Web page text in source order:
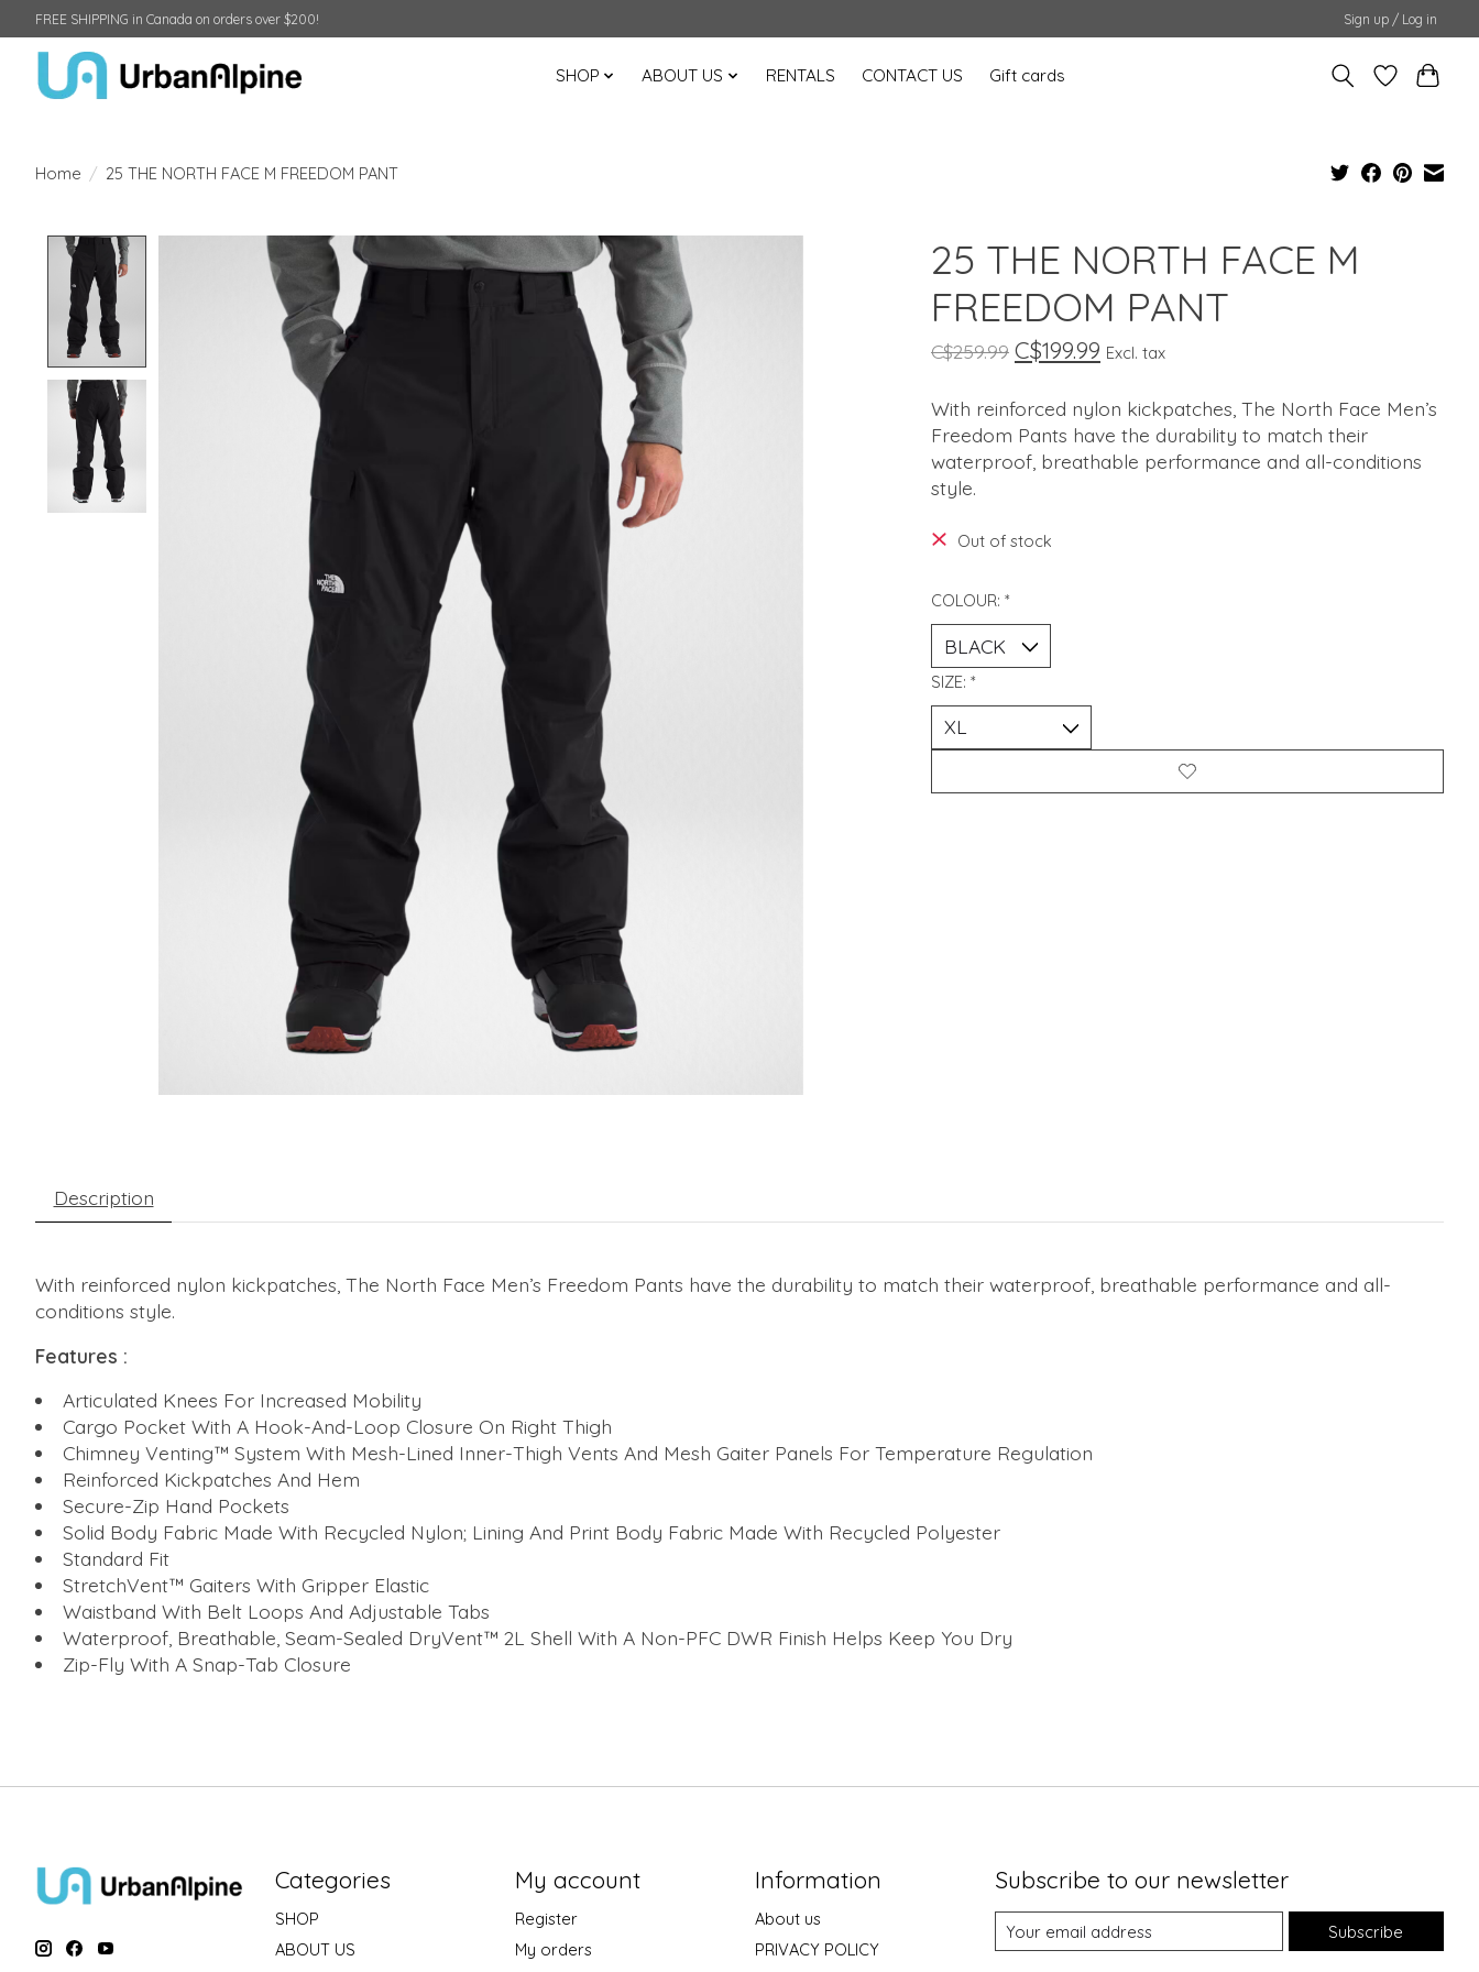
FREE SHIPPING in Canada on orders over $200! Sign up / Log in
SHOP ABOUT US RENTALS CONTACT US Gift cards
Home / 25 THE NORTH FACE M FREEDOM PANT
Product image slideshow Items
25 THE NORTH FACE M
FREEDOM PANT
C$259.99 C$199.99 Excl. tax
With reinforced nylon kickpatches, The North Face Men’s
Freedom Pants have the durability to match their
waterproof, breathable performance and all-conditions
style.
Out of stock
COLOUR: *
SIZE: *
Description
With reinforced nylon kickpatches, The North Face Men’s Freedom Pants have the durability to match their waterproof, breathable performance and all-
conditions style.
Features :
Articulated Knees For Increased Mobility
Cargo Pocket With A Hook-And-Loop Closure On Right Thigh
Chimney Venting™ System With Mesh-Lined Inner-Thigh Vents And Mesh Gaiter Panels For Temperature Regulation
Reinforced Kickpatches And Hem
Secure-Zip Hand Pockets
Solid Body Fabric Made With Recycled Nylon; Lining And Print Body Fabric Made With Recycled Polyester
Standard Fit
StretchVent™ Gaiters With Gripper Elastic
Waistband With Belt Loops And Adjustable Tabs
Waterproof, Breathable, Seam-Sealed DryVent™ 2L Shell With A Non-PFC DWR Finish Helps Keep You Dry
Zip-Fly With A Snap-Tab Closure
Categories
SHOP
ABOUT US
My account
Register
My orders
Information
About us
PRIVACY POLICY
Subscribe to our newsletter
Subscribe